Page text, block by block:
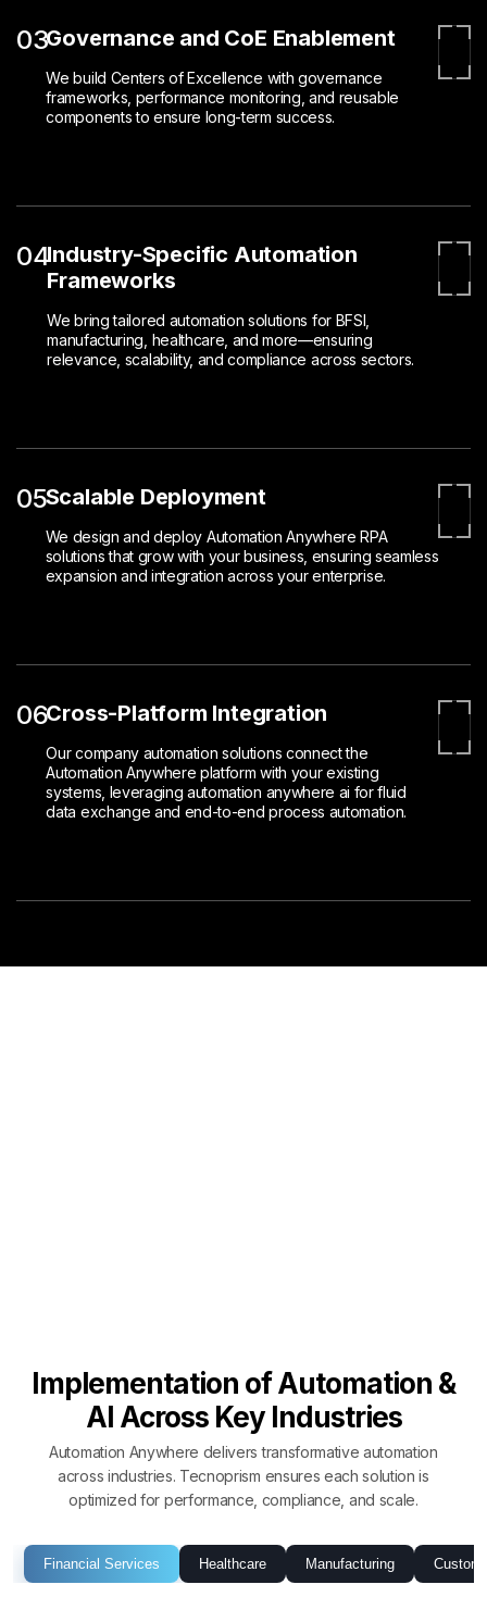
03Governance and CoE Enablement
We build Centers of Excellence with governance
frameworks, performance monitoring, and reusable
components to ensure long-term success.
04Industry-Specific Automation
Frameworks
We bring tailored automation solutions for BFSI,
manufacturing, healthcare, and more—ensuring
relevance, scalability, and compliance across sectors.
05Scalable Deployment
We design and deploy Automation Anywhere RPA
solutions that grow with your business, ensuring seamless
expansion and integration across your enterprise.
06Cross-Platform Integration
Our company automation solutions connect the
Automation Anywhere platform with your existing
systems, leveraging automation anywhere ai for fluid
data exchange and end-to-end process automation.
Implementation of Automation &
AI Across Key Industries
Automation Anywhere delivers transformative automation
across industries. Tecnoprism ensures each solution is
optimized for performance, compliance, and scale.
Financial Services Healthcare Manufacturing